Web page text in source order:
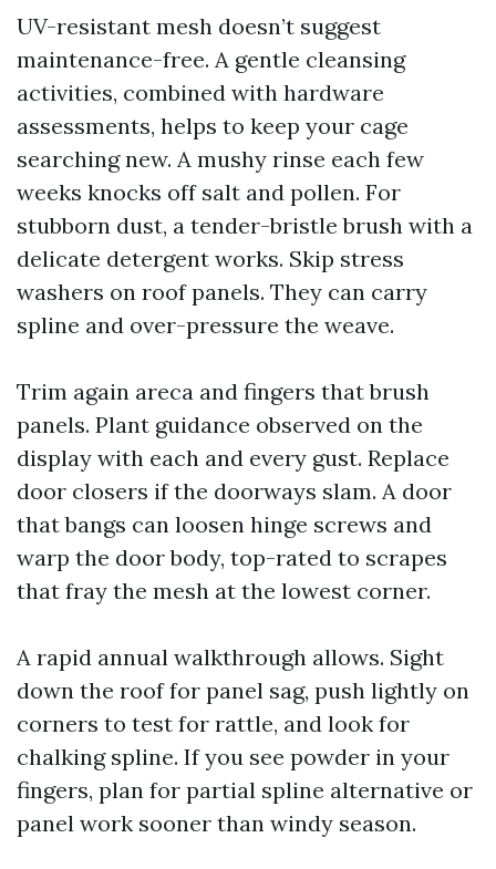
UV-resistant mesh doesn’t suggest
maintenance-free. A gentle cleansing
activities, combined with hardware
assessments, helps to keep your cage
searching new. A mushy rinse each few
weeks knocks off salt and pollen. For
stubborn dust, a tender-bristle brush with a
delicate detergent works. Skip stress
washers on roof panels. They can carry
spline and over-pressure the weave.
Trim again areca and fingers that brush
panels. Plant guidance observed on the
display with each and every gust. Replace
door closers if the doorways slam. A door
that bangs can loosen hinge screws and
warp the door body, top-rated to scrapes
that fray the mesh at the lowest corner.
A rapid annual walkthrough allows. Sight
down the roof for panel sag, push lightly on
corners to test for rattle, and look for
chalking spline. If you see powder in your
fingers, plan for partial spline alternative or
panel work sooner than windy season.